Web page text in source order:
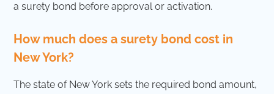
a surety bond before approval or activation.
How much does a surety bond cost in
New York?
The state of New York sets the required bond amount,